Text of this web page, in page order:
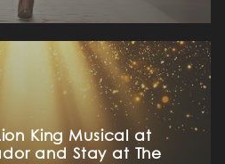
King Musical at
and Stay at The